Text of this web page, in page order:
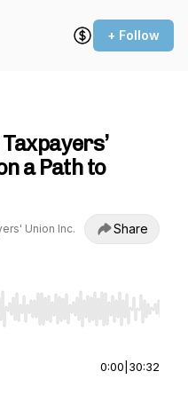
+ Follow
a Path to
Union Inc. Share
Home/End to jump to
0:00 30:32